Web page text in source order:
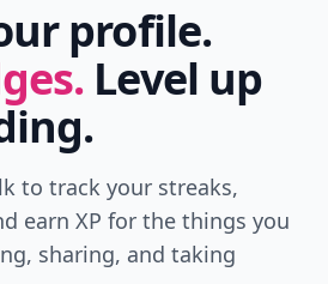
profile.
Level up
to track your streaks,
earn XP for the things you
sharing, and taking